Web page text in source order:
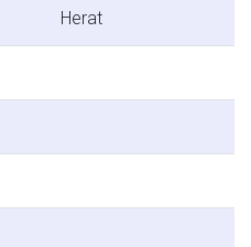
Herat